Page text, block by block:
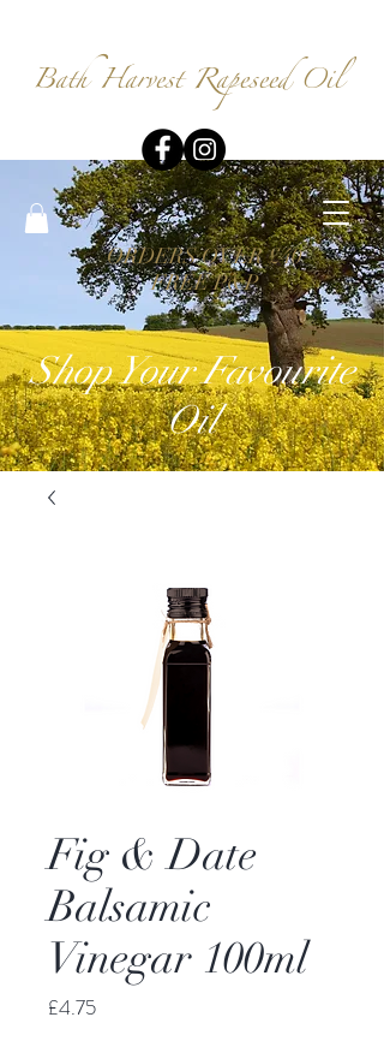
Bath HarvestRapeseed Oil
ORDERS OVER £40
FREE P&P
Shop Your Favourite
Oil
Fig & Date
Balsamic
Vinegar 100ml
£4.75Price